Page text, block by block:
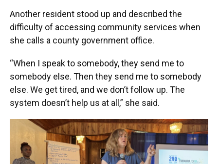
Another resident stood up and described the
difficulty of accessing community services when
she calls a county government office.
“When I speak to somebody, they send me to
somebody else. Then they send me to somebody
else. We get tired, and we don’t follow up. The
system doesn’t help us at all,” she said.